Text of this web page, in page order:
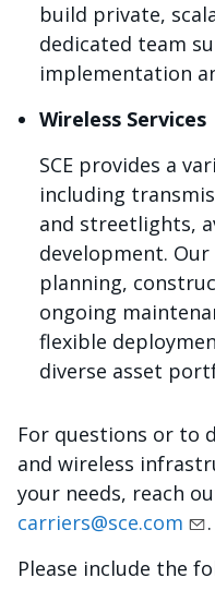
build private,
dedicated team
implementation
Wireless Services
SCE provides a
including
and streetlights,
development.
planning,
ongoing
flexible
diverse asset
For questions or to
and wireless
your needs, reach
carriers@sce.com
.
Please include the